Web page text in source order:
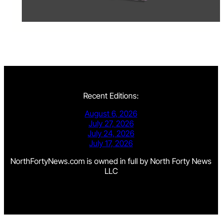
Recent Editions:
August 6, 2026
July 27, 2026
July 24, 2026
July 17, 2026
NorthFortyNews.com is owned in full by North Forty News
LLC